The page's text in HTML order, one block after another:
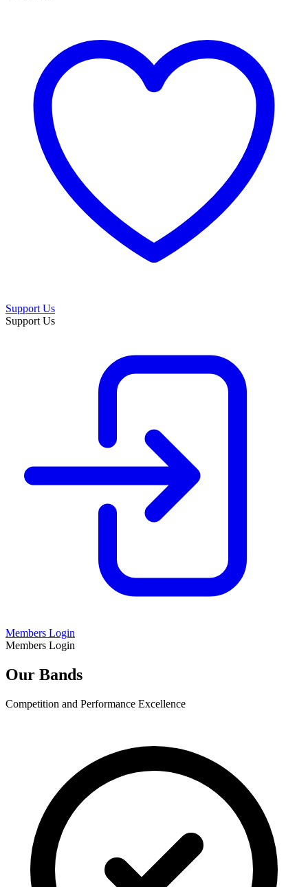
Support Us
Support Us
Members Login
Members Login
Our Bands
Competition and Performance Excellence